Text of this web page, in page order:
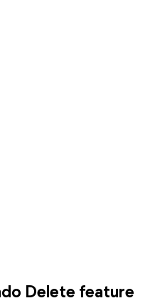
Delete feature